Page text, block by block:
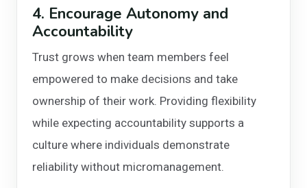
4. Encourage Autonomy and
Accountability
Trust grows when team members feel
empowered to make decisions and take
ownership of their work. Providing flexibility
while expecting accountability supports a
culture where individuals demonstrate
reliability without micromanagement.